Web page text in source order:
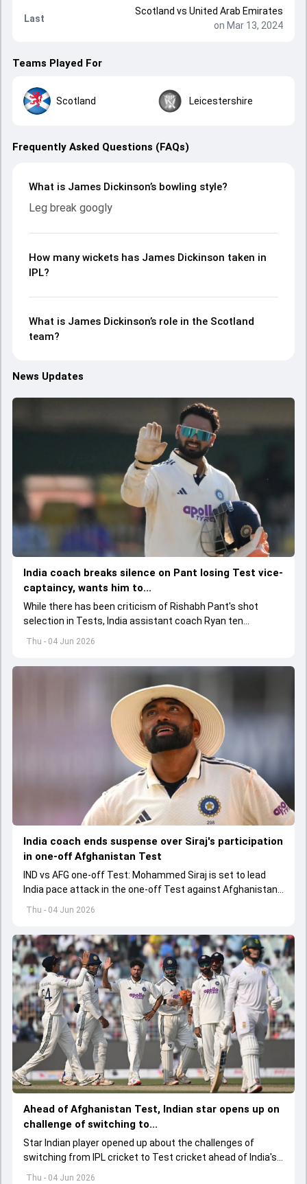
Last
Scotland vs United Arab Emirates
on Mar 13, 2024
Teams Played For
Scotland Leicestershire
Frequently Asked Questions (FAQs)
What is James Dickinson’s bowling style?
Leg break googly
How many wickets has James Dickinson taken in
IPL?
What is James Dickinson’s role in the Scotland
team?
News Updates
Thu - 04 Jun 2026
India coach breaks silence on Pant losing Test vice-
captaincy, wants him to...
While there has been criticism of Rishabh Pant's shot
selection in Tests, India assistant coach Ryan ten
Doeschate expects him to adjust his game as per
Thu - 04 Jun 2026
India coach ends suspense over Siraj's participation
in one-off Afghanistan Test
IND vs AFG one-off Test: Mohammed Siraj is set to lead
India pace attack in the one-off Test against Afghanistan
starting on June 6.
Thu - 04 Jun 2026
Ahead of Afghanistan Test, Indian star opens up on
challenge of switching to...
Star Indian player opened up about the challenges of
switching from IPL cricket to Test cricket ahead of India's
one-off Test against Afghanistan, while also backing the